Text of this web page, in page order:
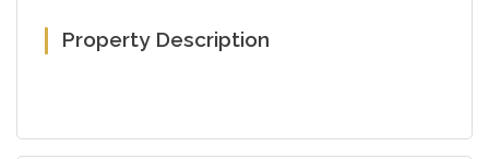
Property Description